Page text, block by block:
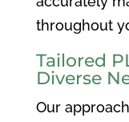
throughout
Tailored
Diverse
Our